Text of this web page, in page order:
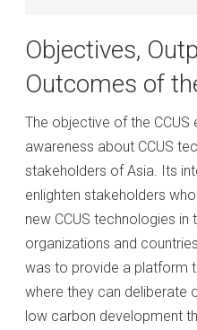
Objectives,
Outcomes of
The objective of the
awareness about CCUS
stakeholders of Asia. Its
enlighten stakeholders
new CCUS technologies
organizations and
was to provide a platform
where they can deliberate
low carbon development